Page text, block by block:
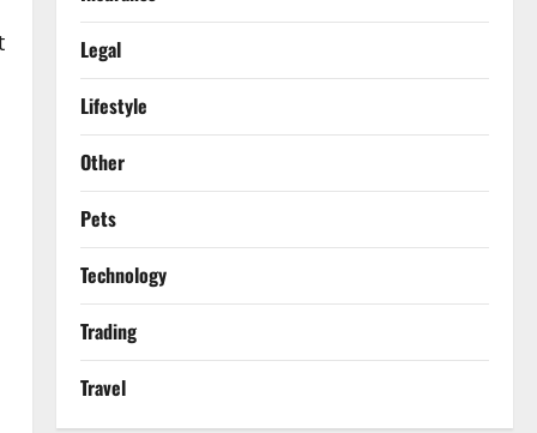
Legal
Lifestyle
Other
Pets
Technology
Trading
Travel